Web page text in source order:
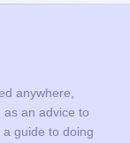
anywhere,
an advice to
guide to doing